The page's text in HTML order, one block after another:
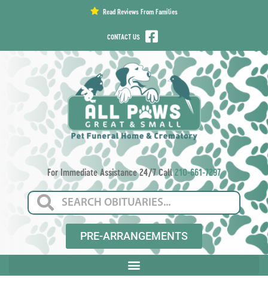
Read Reviews From Families
CONTACT US
For Immediate Assistance 24/7 Call210-661-7297
PRE-ARRANGEMENTS